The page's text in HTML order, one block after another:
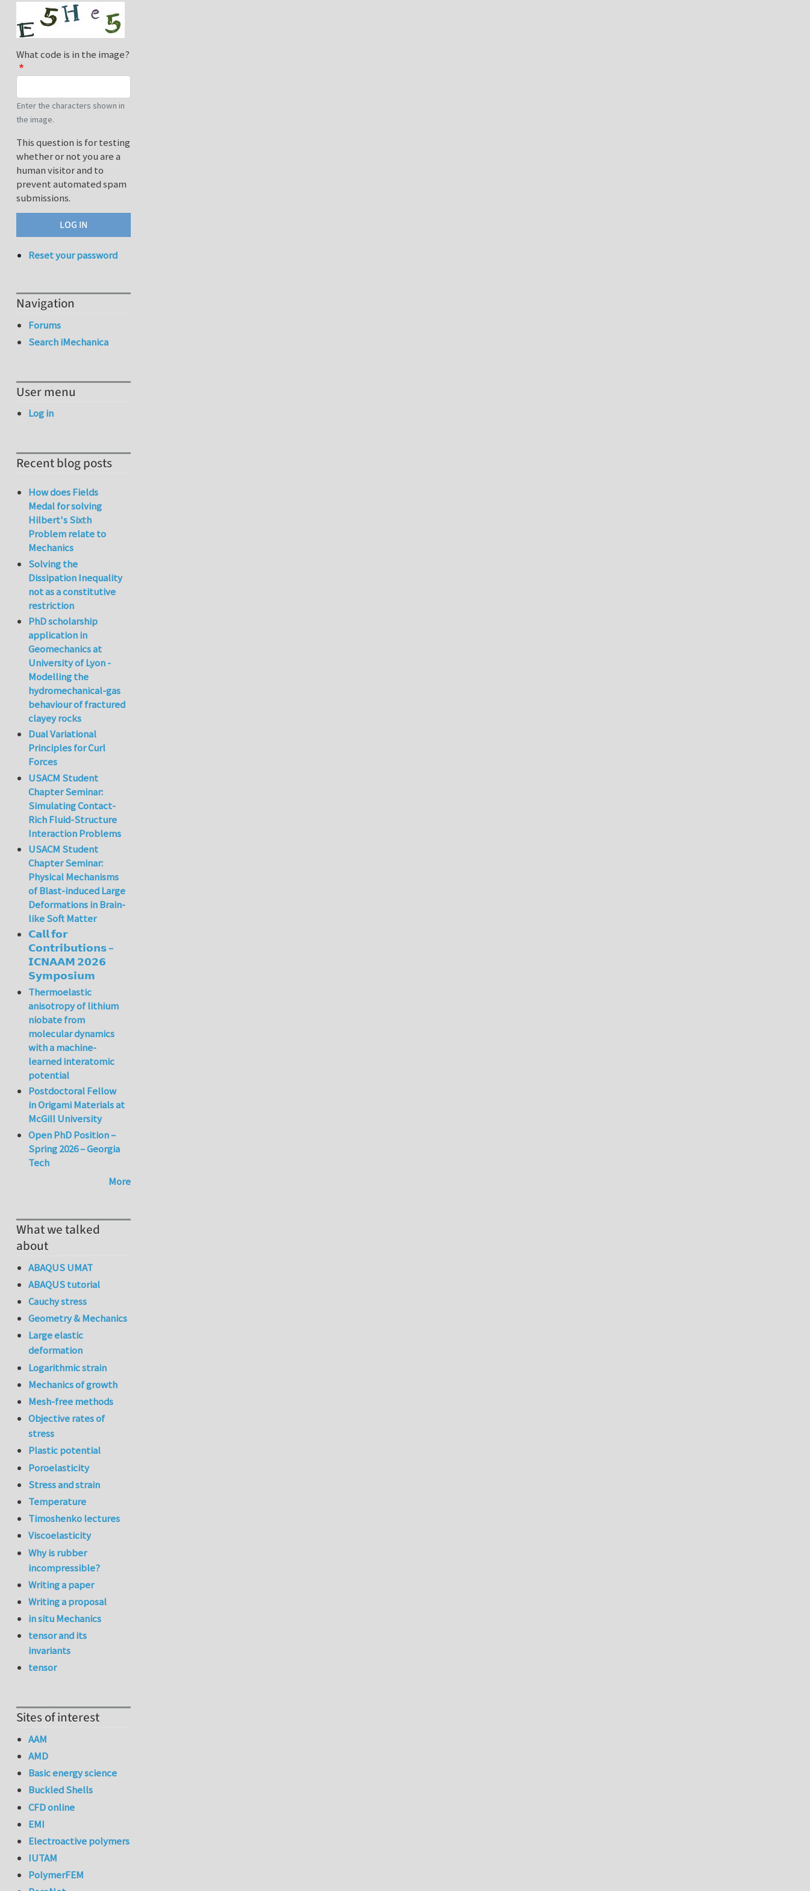
What code is in the image?
Enter the characters shown in
the image.
This question is for testing
whether or not you are a
human visitor and to
prevent automated spam
submissions.
Reset your password
Navigation
Forums
Search iMechanica
User menu
Log in
Recent blog posts
How does Fields
Medal for solving
Hilbert's Sixth
Problem relate to
Mechanics
Solving the
Dissipation Inequality
not as a constitutive
restriction
PhD scholarship
application in
Geomechanics at
University of Lyon -
Modelling the
hydromechanical-gas
behaviour of fractured
clayey rocks
Dual Variational
Principles for Curl
Forces
USACM Student
Chapter Seminar:
Simulating Contact-
Rich Fluid-Structure
Interaction Problems
USACM Student
Chapter Seminar:
Physical Mechanisms
of Blast-induced Large
Deformations in Brain-
like Soft Matter
𝗖𝗮𝗹𝗹 𝗳𝗼𝗿
𝗖𝗼𝗻𝘁𝗿𝗶𝗯𝘂𝘁𝗶𝗼𝗻𝘀 –
𝗜𝗖𝗡𝗔𝗔𝗠 𝟮𝟬𝟮𝟲
𝗦𝘆𝗺𝗽𝗼𝘀𝗶𝘂𝗺
Thermoelastic
anisotropy of lithium
niobate from
molecular dynamics
with a machine-
learned interatomic
potential
Postdoctoral Fellow
in Origami Materials at
McGill University
Open PhD Position –
Spring 2026 – Georgia
Tech
More
What we talked
about
ABAQUS UMAT
ABAQUS tutorial
Cauchy stress
Geometry & Mechanics
Large elastic
deformation
Logarithmic strain
Mechanics of growth
Mesh-free methods
Objective rates of
stress
Plastic potential
Poroelasticity
Stress and strain
Temperature
Timoshenko lectures
Viscoelasticity
Why is rubber
incompressible?
Writing a paper
Writing a proposal
in situ Mechanics
tensor and its
invariants
tensor
Sites of interest
AAM
AMD
Basic energy science
Buckled Shells
CFD online
EMI
Electroactive polymers
IUTAM
PolymerFEM